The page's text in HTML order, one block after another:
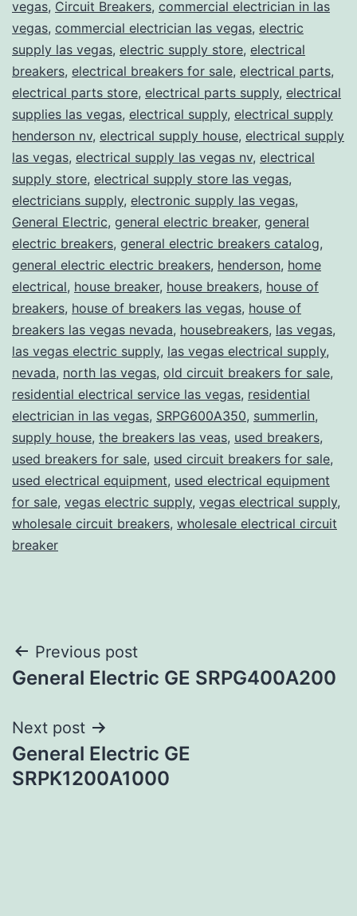
vegas, Circuit Breakers, commercial electrician in las
vegas, commercial electrician las vegas, electric
supply las vegas, electric supply store, electrical
breakers, electrical breakers for sale, electrical parts,
electrical parts store, electrical parts supply, electrical
supplies las vegas, electrical supply, electrical supply
henderson nv, electrical supply house, electrical supply
las vegas, electrical supply las vegas nv, electrical
supply store, electrical supply store las vegas,
electricians supply, electronic supply las vegas,
General Electric, general electric breaker, general
electric breakers, general electric breakers catalog,
general electric electric breakers, henderson, home
electrical, house breaker, house breakers, house of
breakers, house of breakers las vegas, house of
breakers las vegas nevada, housebreakers, las vegas,
las vegas electric supply, las vegas electrical supply,
nevada, north las vegas, old circuit breakers for sale,
residential electrical service las vegas, residential
electrician in las vegas, SRPG600A350, summerlin,
supply house, the breakers las veas, used breakers,
used breakers for sale, used circuit breakers for sale,
used electrical equipment, used electrical equipment
for sale, vegas electric supply, vegas electrical supply,
wholesale circuit breakers, wholesale electrical circuit
breaker
Post
navigation
Previous post
General Electric GE SRPG400A200
Next post
General Electric GE
SRPK1200A1000